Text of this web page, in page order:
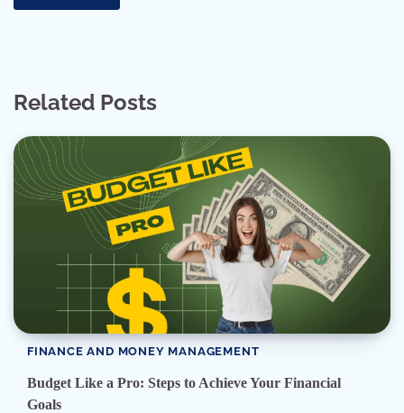
Related Posts
FINANCE AND MONEY MANAGEMENT
Budget Like a Pro: Steps to Achieve Your Financial
Goals